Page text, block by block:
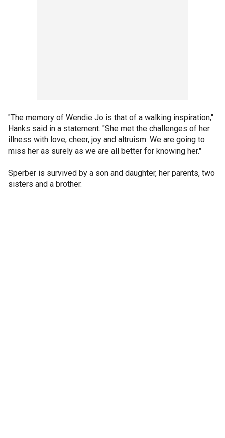
"The memory of Wendie Jo is that of a walking inspiration,"
Hanks said in a statement. "She met the challenges of her
illness with love, cheer, joy and altruism. We are going to
miss her as surely as we are all better for knowing her."
Sperber is survived by a son and daughter, her parents, two
sisters and a brother.